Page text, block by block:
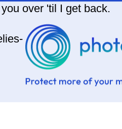
over 'til I get back.